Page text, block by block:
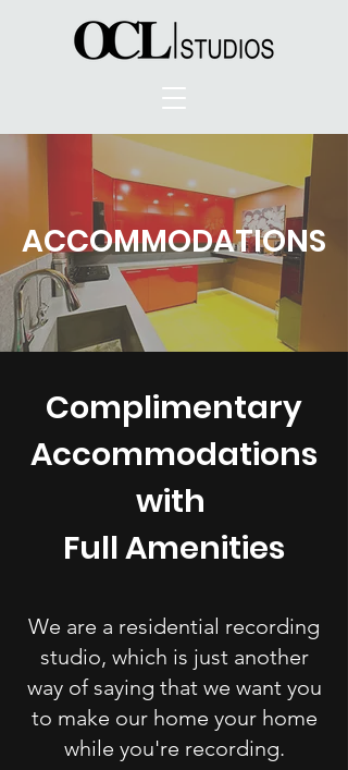
ACCOMMODATIONS
Complimentary
Accommodations
with
Full Amenities
We are a residential recording
studio, which is just another
way of saying that we want you
to make our home your home
while you're recording.